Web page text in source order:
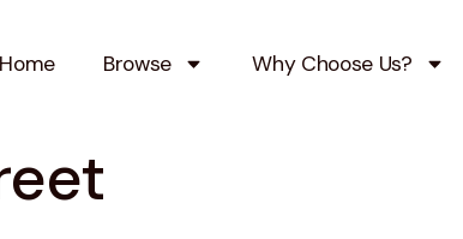
Home Browse Why Choose Us?